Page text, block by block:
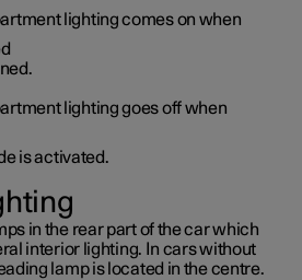
lighting comes on when
lighting goes off when
is activated.
in the rear part of the car which
interior lighting. In cars without
lamp is located in the centre.